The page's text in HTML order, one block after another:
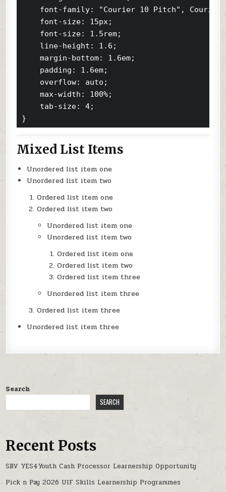
font-family: "Courier 10 Pitch",
    font-size: 15px;
    font-size: 1.5rem;
    line-height: 1.6;
    margin-bottom: 1.6em;
    padding: 1.6em;
    overflow: auto;
    max-width: 100%;
    tab-size: 4;
}
Mixed List Items
Unordered list item one
Unordered list item two
Ordered list item one
Ordered list item two
Unordered list item one
Unordered list item two
Ordered list item one
Ordered list item two
Ordered list item three
Unordered list item three
Ordered list item three
Unordered list item three
Search
SEARCH
Recent Posts
SBV YES4Youth Cash Processor Learnership Opportunity
Pick n Pay 2026 UIF Skills Learnership Programmes